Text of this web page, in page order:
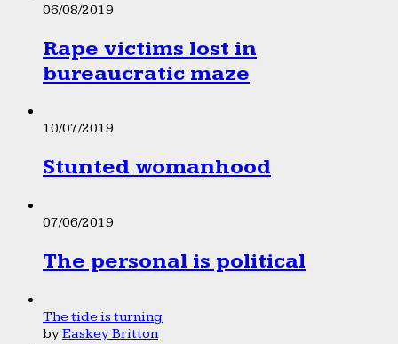
06/08/2019
Rape victims lost in
bureaucratic maze
10/07/2019
Stunted womanhood
07/06/2019
The personal is political
The tide is turning
byEaskey Britton